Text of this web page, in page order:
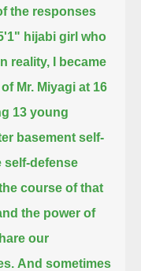
the responses
hijabi girl who
reality, I became
Mr. Miyagi at 16
13 young
basement self-
self-defense
course of that
the power of
our
And sometimes